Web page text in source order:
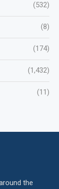
(532)
(8)
(174)
(1,432)
(11)
the